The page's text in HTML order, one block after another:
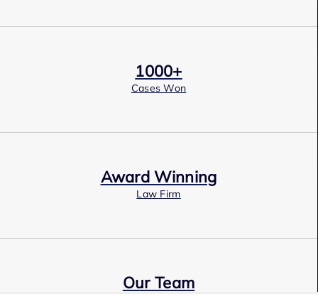
1000+
Cases Won
Award Winning
Law Firm
Our Team